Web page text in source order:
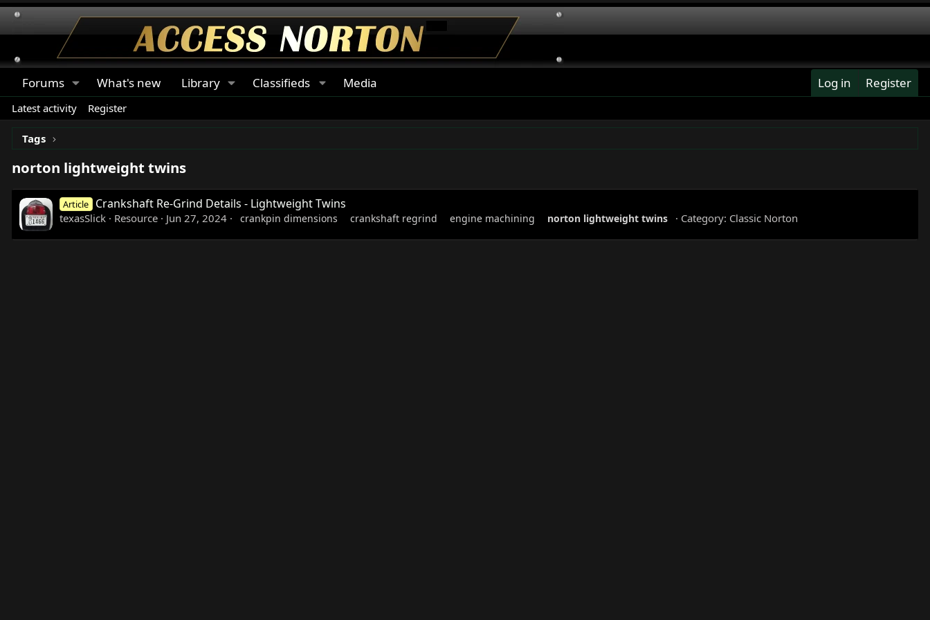
Forums What's new Library Classifieds Media Log in Register
Latest activity Register
Tags
norton lightweight twins
Article Crankshaft Re-Grind Details - Lightweight Twins
texasSlick Resource Jun 27, 2024 crankpin dimensions crankshaft regrind engine machining norton lightweight twins Category: Classic Norton